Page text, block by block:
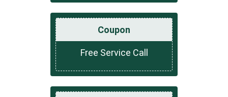
Coupon
Free Service Call